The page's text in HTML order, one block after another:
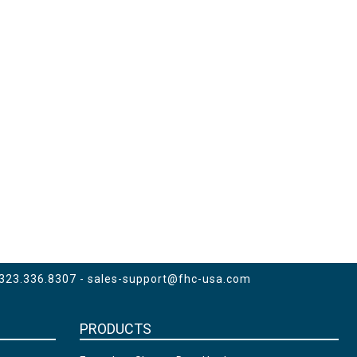
- sales-support@fhc-usa.com
PRODUCTS